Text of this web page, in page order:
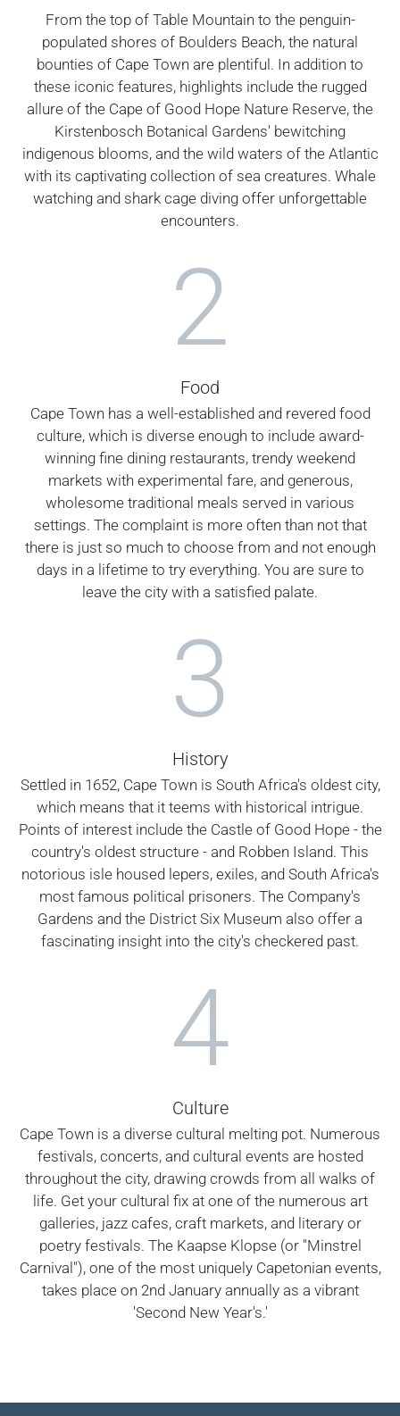
From the top of Table Mountain to the penguin-
populated shores of Boulders Beach, the natural
bounties of Cape Town are plentiful. In addition to
these iconic features, highlights include the rugged
allure of the Cape of Good Hope Nature Reserve, the
Kirstenbosch Botanical Gardens' bewitching
indigenous blooms, and the wild waters of the Atlantic
with its captivating collection of sea creatures. Whale
watching and shark cage diving offer unforgettable
encounters.
2
Food
Cape Town has a well-established and revered food
culture, which is diverse enough to include award-
winning fine dining restaurants, trendy weekend
markets with experimental fare, and generous,
wholesome traditional meals served in various
settings. The complaint is more often than not that
there is just so much to choose from and not enough
days in a lifetime to try everything. You are sure to
leave the city with a satisfied palate.
3
History
Settled in 1652, Cape Town is South Africa's oldest city,
which means that it teems with historical intrigue.
Points of interest include the Castle of Good Hope - the
country's oldest structure - and Robben Island. This
notorious isle housed lepers, exiles, and South Africa's
most famous political prisoners. The Company's
Gardens and the District Six Museum also offer a
fascinating insight into the city's checkered past.
4
Culture
Cape Town is a diverse cultural melting pot. Numerous
festivals, concerts, and cultural events are hosted
throughout the city, drawing crowds from all walks of
life. Get your cultural fix at one of the numerous art
galleries, jazz cafes, craft markets, and literary or
poetry festivals. The Kaapse Klopse (or "Minstrel
Carnival"), one of the most uniquely Capetonian events,
takes place on 2nd January annually as a vibrant
'Second New Year's.'